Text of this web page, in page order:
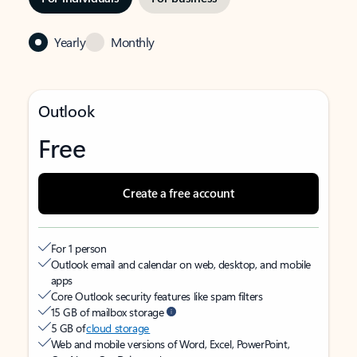
Yearly Monthly
Outlook
Free
Create a free account
For 1 person
Outlook email and calendar on web, desktop, and mobile
apps
Core Outlook security features like spam filters
15 GB of mailbox storage
5 GB ofcloud storage
Web and mobile versions of Word, Excel, PowerPoint,